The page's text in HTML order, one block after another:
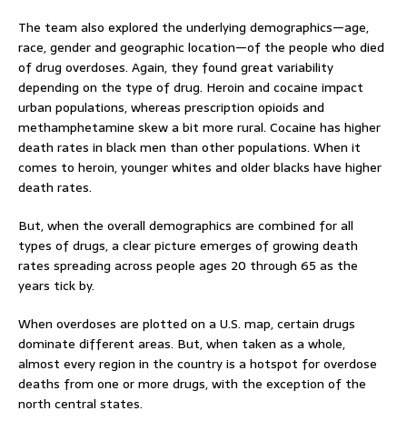
The team also explored the underlying demographics—age,
race, gender and geographic location—of the people who died
of drug overdoses. Again, they found great variability
depending on the type of drug. Heroin and cocaine impact
urban populations, whereas prescription opioids and
methamphetamine skew a bit more rural. Cocaine has higher
death rates in black men than other populations. When it
comes to heroin, younger whites and older blacks have higher
death rates.
But, when the overall demographics are combined for all
types of drugs, a clear picture emerges of growing death
rates spreading across people ages 20 through 65 as the
years tick by.
When overdoses are plotted on a U.S. map, certain drugs
dominate different areas. But, when taken as a whole,
almost every region in the country is a hotspot for overdose
deaths from one or more drugs, with the exception of the
north central states.